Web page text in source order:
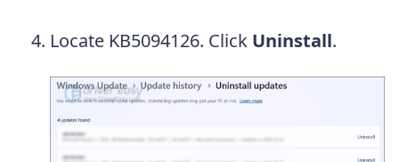
Locate KB5094126. Click Uninstall.